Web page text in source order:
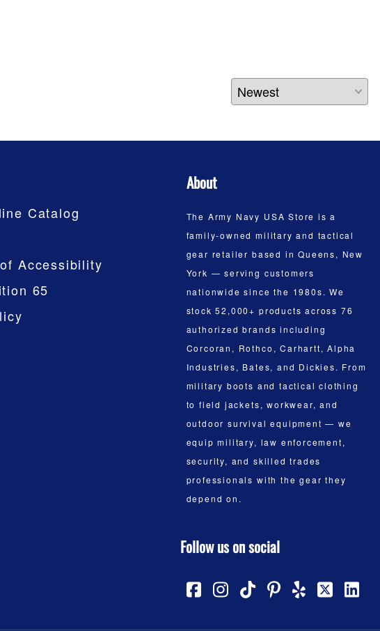
Catalog
Accessibility
65
About
The Army Navy USA Store is a
family-owned military and tactical
gear retailer based in Queens, New
York — serving customers
nationwide since the 1980s. We
stock 52,000+ products across 76
authorized brands including
Corcoran, Rothco, Carhartt, Alpha
Industries, Bates, and Dickies. From
military boots and tactical clothing
to field jackets, workwear, and
outdoor survival equipment — we
equip military, law enforcement,
security, and skilled trades
professionals with the gear they
depend on.
Follow us on social